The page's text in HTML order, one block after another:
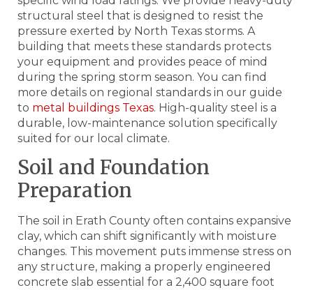
structural steel that is designed to resist the
pressure exerted by North Texas storms. A
building that meets these standards protects
your equipment and provides peace of mind
during the spring storm season. You can find
more details on regional standards in our guide
to metal buildings Texas. High-quality steel is a
durable, low-maintenance solution specifically
suited for our local climate.
Soil and Foundation
Preparation
The soil in Erath County often contains expansive
clay, which can shift significantly with moisture
changes. This movement puts immense stress on
any structure, making a properly engineered
concrete slab essential for a 2,400 square foot